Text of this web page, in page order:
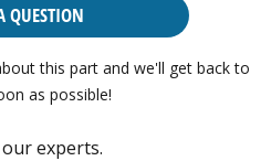
QUESTION
this part and we'll get back to
as possible!
experts.